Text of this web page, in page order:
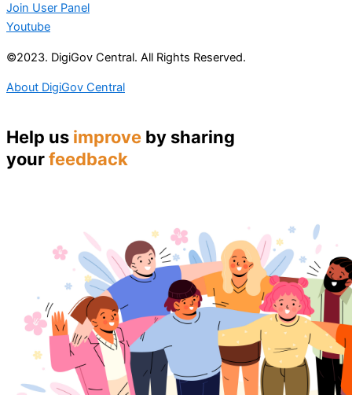
Join User Panel
Youtube
©2023. DigiGov Central. All Rights Reserved.
About DigiGov Central
Help us improve by sharing
yourfeedback